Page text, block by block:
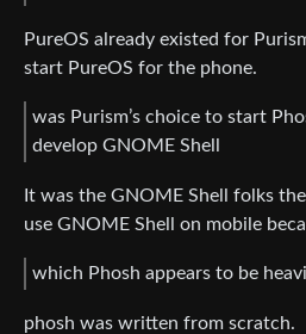
PureOS already existed for
start PureOS for the phone.
was Purism’s choice to start
develop GNOME Shell
It was the GNOME Shell folks
use GNOME Shell on mobile
which Phosh appears to be
phosh was written from scratch.